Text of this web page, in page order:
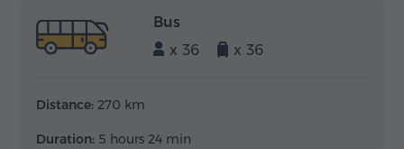
Bus
x 36
x 36
Distance: 270 km
Duration: 5 hours 24 min